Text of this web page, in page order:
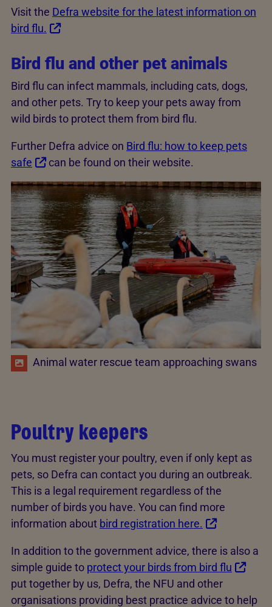
Visit the Defra website for the latest information on
bird flu.
Bird flu and other pet animals
Bird flu can infect mammals, including cats, dogs,
and other pets. Try to keep your pets away from
wild birds to protect them from bird flu.
Further Defra advice on Bird flu: how to keep pets
safe
can be found on their website.
Animal water rescue team approaching swans
Poultry keepers
You must register your poultry, even if only kept as
pets, so Defra can contact you during an outbreak.
This is a legal requirement regardless of the
number of birds you have. You can find more
information about bird registration here.
In addition to the government advice, there is also a
simple guide to protect your birds from bird flu
put together by us, Defra, the NFU and other
organisations providing best practice advice to help